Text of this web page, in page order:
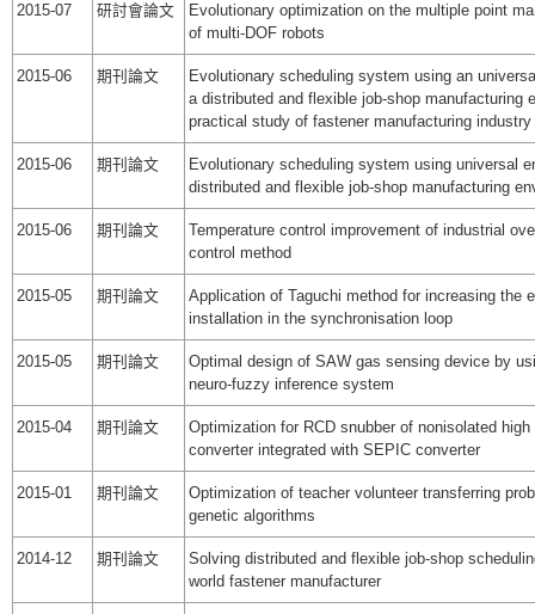
2015-07 研討會論文
Evolutionary optimization on the multiple point
of multi-DOF robots
2015-06 期刊論文
Evolutionary scheduling system using an
a distributed and flexible job-shop manufacturing
practical study of fastener manufacturing industry
2015-06 期刊論文
Evolutionary scheduling system using universal
distributed and flexible job-shop manufacturing
2015-06 期刊論文
Temperature control improvement of industrial
control method
2015-05 期刊論文
Application of Taguchi method for increasing the
installation in the synchronisation loop
2015-05 期刊論文
Optimal design of SAW gas sensing device by
neuro-fuzzy inference system
2015-04 期刊論文
Optimization for RCD snubber of nonisolated
converter integrated with SEPIC converter
2015-01 期刊論文
Optimization of teacher volunteer transferring
genetic algorithms
2014-12 期刊論文
Solving distributed and flexible job-shop
world fastener manufacturer